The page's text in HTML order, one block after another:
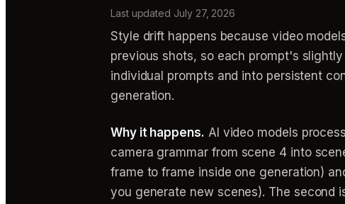
Last updated July 27, 2026
Style drift happens because video
previous shots, so each prompt's
individual prompts and into persistent
generation.
Why it happens. AI video models
camera grammar from scene 4 into
frame to frame inside one generation)
you generate new scenes). The second